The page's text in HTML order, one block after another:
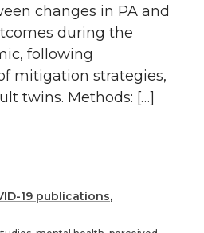
changes in PA and
during the
following
mitigation strategies,
twins. Methods: […]
19 publications,